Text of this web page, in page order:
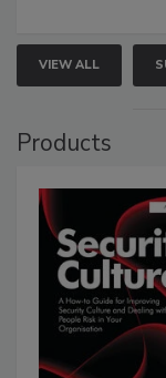
VIEW ALL
Products